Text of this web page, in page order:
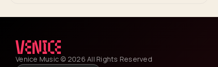
Venice Music © 2026 All Rights Reserved